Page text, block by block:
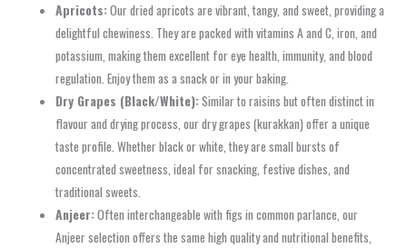
Apricots:Our dried apricots are vibrant, tangy, and sweet, providing a
delightful chewiness. They are packed with vitamins A and C, iron, and
potassium, making them excellent for eye health, immunity, and blood
regulation. Enjoy them as a snack or in your baking.
Dry Grapes (Black/White):Similar to raisins but often distinct in
flavour and drying process, our dry grapes (kurakkan) offer a unique
taste profile. Whether black or white, they are small bursts of
concentrated sweetness, ideal for snacking, festive dishes, and
traditional sweets.
Anjeer:Often interchangeable with figs in common parlance, our
Anjeer selection offers the same high quality and nutritional benefits,